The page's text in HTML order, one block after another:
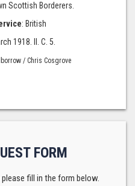
Scottish Borderers.
: British
1918. II. C. 5.
/ Chris Cosgrove
FORM
fill in the form below.